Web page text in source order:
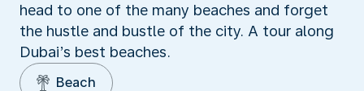
head to one of the many beaches and forget
the hustle and bustle of the city. A tour along
Dubai’s best beaches.
Beach